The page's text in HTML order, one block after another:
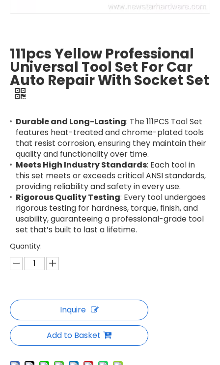
111pcs Yellow Professional
Universal Tool Set For Car
Auto Repair With Socket Set
Durable and Long-Lasting: The 111PCS Tool Set
features heat-treated and chrome-plated tools
that resist corrosion, ensuring they maintain their
quality and functionality over time.
Meets High Industry Standards: Each tool in
this set meets or exceeds critical ANSI standards,
providing reliability and safety in every use.
Rigorous Quality Testing: Every tool undergoes
rigorous testing for hardness, torque, finish, and
usability, guaranteeing a professional-grade tool
set that’s built to last a lifetime.
Quantity:
Inquire
Add to Basket